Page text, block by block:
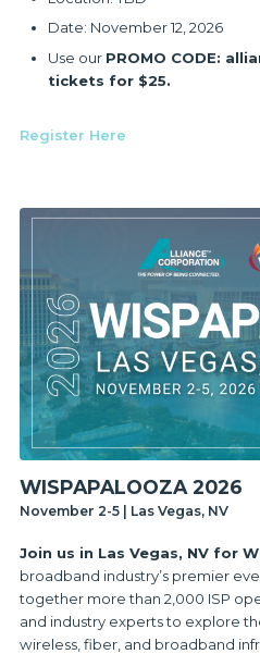
Date: November 12, 2026
Use our PROMO CODE:
tickets for $25.
Register Here
WISPAPALOOZA 2026
November 2-5 | Las Vegas, NV
Join us in Las Vegas, NV for
broadband industry’s premier
together more than 2,000 ISP
and industry experts to explore
wireless, fiber, and broadband